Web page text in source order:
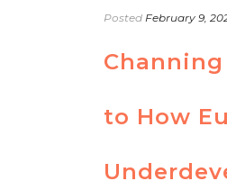
Posted February 9,
to How